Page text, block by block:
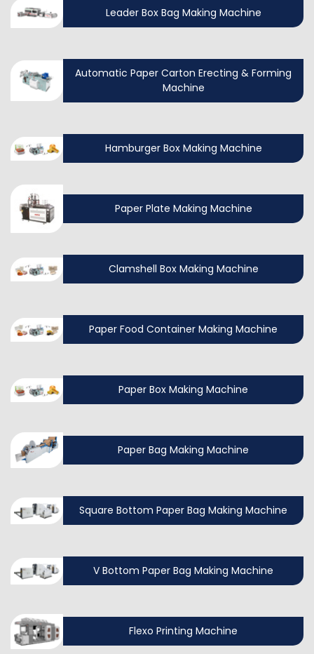
Leader Box Bag Making Machine
Automatic Paper Carton Erecting & Forming
Machine
Hamburger Box Making Machine
Paper Plate Making Machine
Clamshell Box Making Machine
Paper Food Container Making Machine
Paper Box Making Machine
Paper Bag Making Machine
Square Bottom Paper Bag Making Machine
V Bottom Paper Bag Making Machine
Flexo Printing Machine